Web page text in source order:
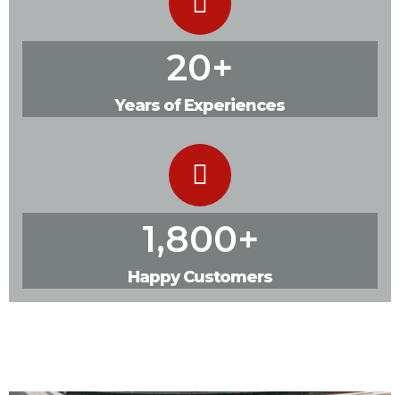
20+
Years of Experiences
1,800+
Happy Customers